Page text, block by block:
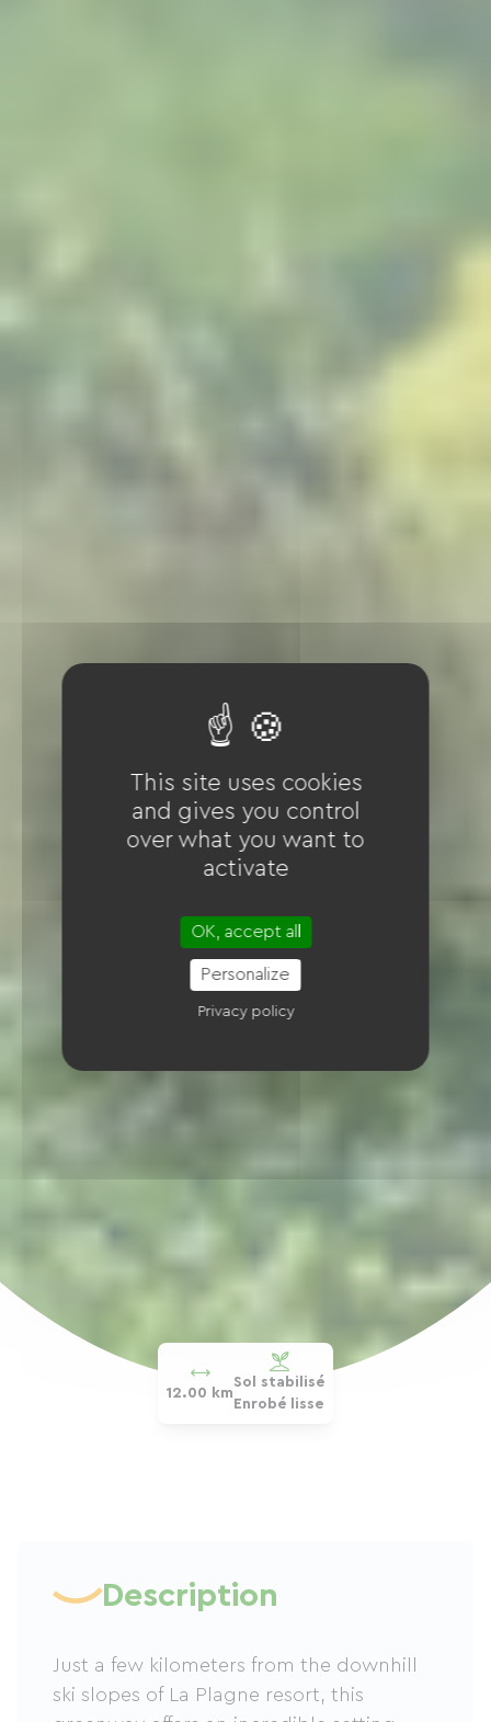
12.00 km
Sol stabilisé
Enrobé lisse
Description
Just a few kilometers from the downhill
ski slopes of La Plagne resort, this
This site uses cookies
and gives you control
over what you want to
activate
OK, accept all
Personalize
Privacy policy